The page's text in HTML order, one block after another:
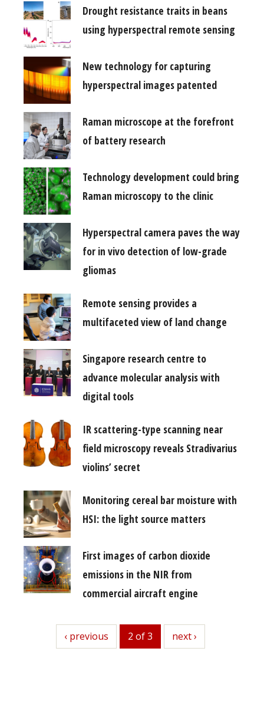
Drought resistance traits in beans
using hyperspectral remote sensing
New technology for capturing
hyperspectral images patented
Raman microscope at the forefront
of battery research
Technology development could bring
Raman microscopy to the clinic
Hyperspectral camera paves the way
for in vivo detection of low-grade
gliomas
Remote sensing provides a
multifaceted view of land change
Singapore research centre to
advance molecular analysis with
digital tools
IR scattering-type scanning near
field microscopy reveals Stradivarius
violins’ secret
Monitoring cereal bar moisture with
HSI: the light source matters
First images of carbon dioxide
emissions in the NIR from
commercial aircraft engine
previous
‹ previous 2 of 3 next
next ›